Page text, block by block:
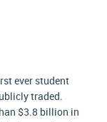
ever student
traded.
$3.8 billion in